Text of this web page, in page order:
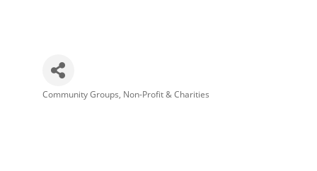
Community Groups Non-Profit & Charities